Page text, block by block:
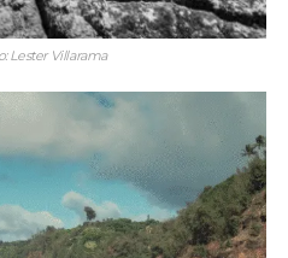
Lester Villarama